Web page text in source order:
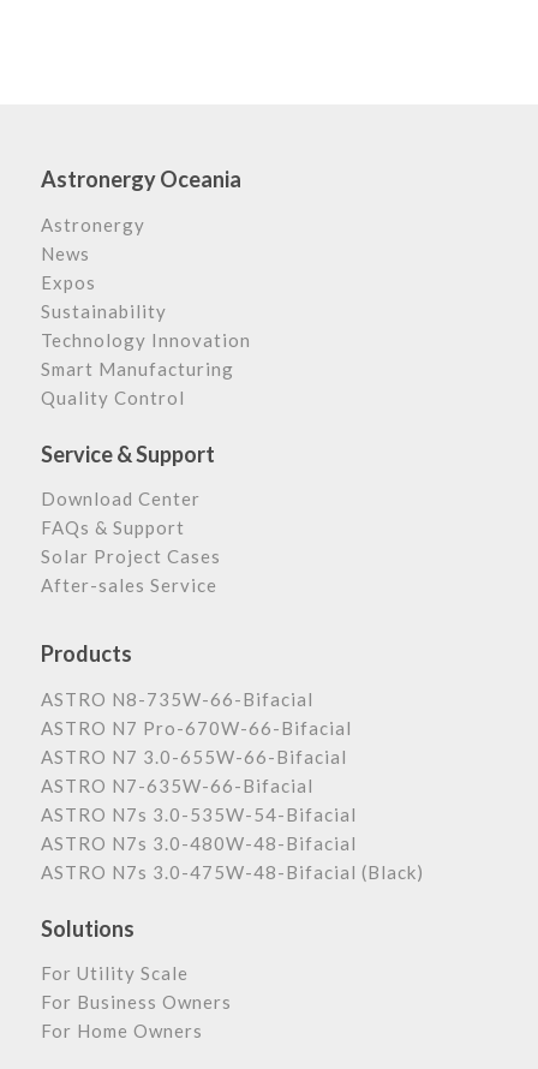
Astronergy Oceania
Astronergy
News
Expos
Sustainability
Technology Innovation
Smart Manufacturing
Quality Control
Service & Support
Download Center
FAQs & Support
Solar Project Cases
After-sales Service
Products
ASTRO N8-735W-66-Bifacial
ASTRO N7 Pro-670W-66-Bifacial
ASTRO N7 3.0-655W-66-Bifacial
ASTRO N7-635W-66-Bifacial
ASTRO N7s 3.0-535W-54-Bifacial
ASTRO N7s 3.0-480W-48-Bifacial
ASTRO N7s 3.0-475W-48-Bifacial (Black)
Solutions
For Utility Scale
For Business Owners
For Home Owners